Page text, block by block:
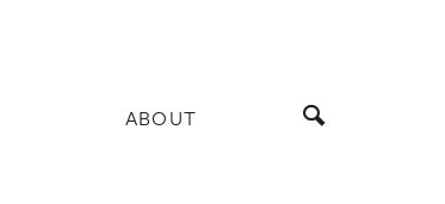
ABOUT